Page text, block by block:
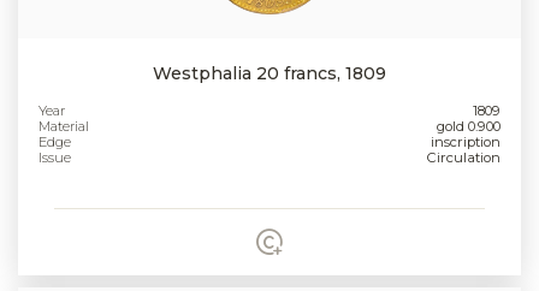
Westphalia 20 francs, 1809
Year
1809
Material
gold 0.900
Edge
inscription
Issue
Circulation